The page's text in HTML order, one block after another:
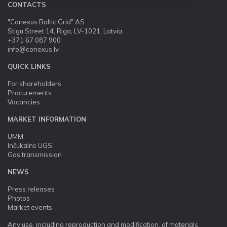
CONTACTS
"Conexus Baltic Grid" AS
Stigu Street 14, Riga, LV-1021, Latvia
+371 67 087 900
info@conexus.lv
QUICK LINKS
For shareholders
Procurements
Vacancies
MARKET INFORMATION
UMM
Inčukalns UGS
Gas transmission
NEWS
Press releases
Photos
Market events
Any use, including reproduction and modification, of materials